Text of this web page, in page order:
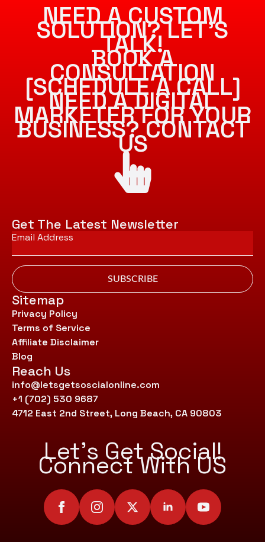
NEED A CUSTOM
SOLUTION? LET’S
TALK!
BOOK A
CONSULTATION
[SCHEDULE A CALL]
NEED A DIGITAL
MARKETER FOR YOUR
BUSINESS? CONTACT
US
Get The Latest Newsletter
Email
*
SUBSCRIBE
Sitemap
Privacy Policy
Terms of Service
Affiliate Disclaimer
Blog
Reach Us
info@letsgetsoscialonline.com
+1 (702) 530 9687
4712 East 2nd Street, Long Beach, CA 90803
Let’s Get Social!
Connect With US